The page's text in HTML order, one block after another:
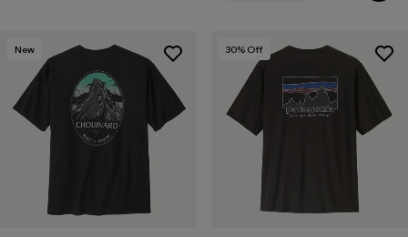
New 30% Off